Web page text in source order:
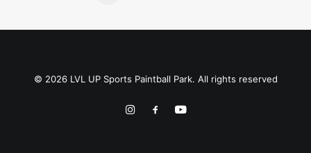
© 2026 LVL UP Sports Paintball Park. All rights reserved